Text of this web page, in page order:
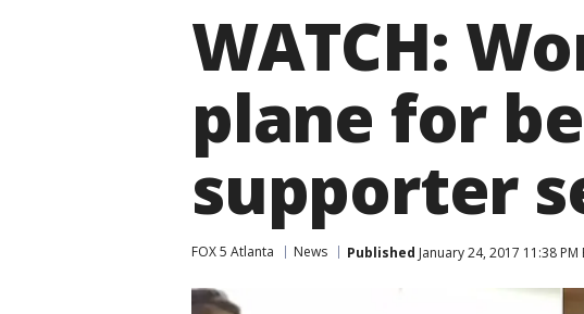
WATCH:
plane for
supporter
FOX 5 Atlanta News Published January 24, 2017 11:38 PM